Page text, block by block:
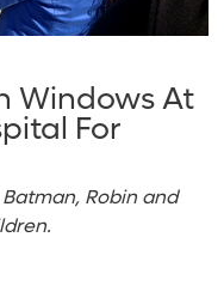
Windows At
For
Robin and